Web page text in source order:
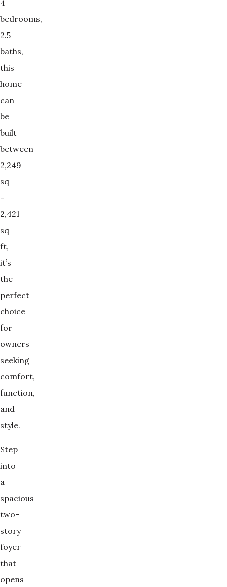
4
bedrooms,
2.5
baths,
this
home
can
be
built
between
2,249
sq
-
2,421
sq
ft,
it’s
the
perfect
choice
for
owners
seeking
comfort,
function,
and
style.
Step
into
a
spacious
two-
story
foyer
that
opens